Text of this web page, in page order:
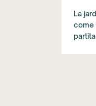
La
come